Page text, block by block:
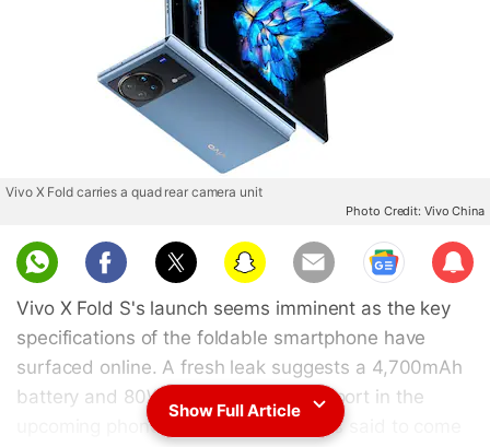
Vivo X Fold carries a quad rear camera unit
Photo Credit: Vivo China
Sub
scri
be
Vivo X Fold S's launch seems imminent as the key
specifications of the foldable smartphone have
surfaced online. A fresh leak suggests a 4,700mAh
battery and 80W wired charging support in the
upcoming phone. The Vivo X Fold S is said to come
Show Full Article